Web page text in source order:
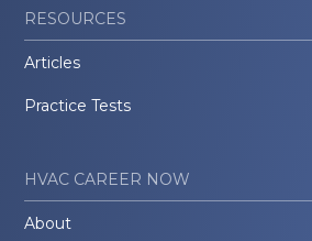
RESOURCES
Articles
Practice Tests
HVAC CAREER NOW
About